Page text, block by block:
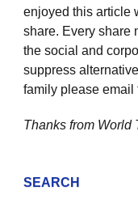
enjoyed this article
share. Every share
the social and
suppress
family please email
Thanks from World
SEARCH